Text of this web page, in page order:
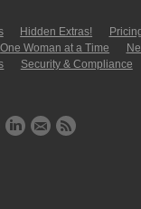
Hidden Extras!
One Woman at a Time
Security & Compliance